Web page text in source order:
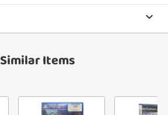
Login / Register
Maybe later
Similar Items